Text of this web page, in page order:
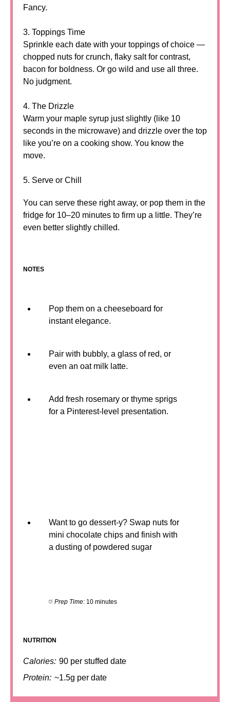
Fancy.
3. Toppings Time
Sprinkle each date with your toppings of choice —
chopped nuts for crunch, flaky salt for contrast,
bacon for boldness. Or go wild and use all three.
No judgment.
4. The Drizzle
Warm your maple syrup just slightly (like 10
seconds in the microwave) and drizzle over the top
like you’re on a cooking show. You know the
move.
5. Serve or Chill
You can serve these right away, or pop them in the
fridge for 10–20 minutes to firm up a little. They’re
even better slightly chilled.
NOTES
Pop them on a cheeseboard for
instant elegance.
Pair with bubbly, a glass of red, or
even an oat milk latte.
Add fresh rosemary or thyme sprigs
for a Pinterest-level presentation.
Want to go dessert-y? Swap nuts for
mini chocolate chips and finish with
a dusting of powdered sugar
Prep Time: 10 minutes
NUTRITION
Calories: 90 per stuffed date
Protein: ~1.5g per date